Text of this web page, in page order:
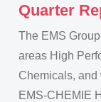
Quarter
The EMS
areas High
Chemicals, and
EMS-CHEMIE